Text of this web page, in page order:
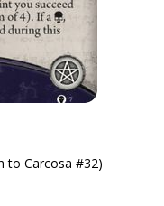
to Carcosa #32)